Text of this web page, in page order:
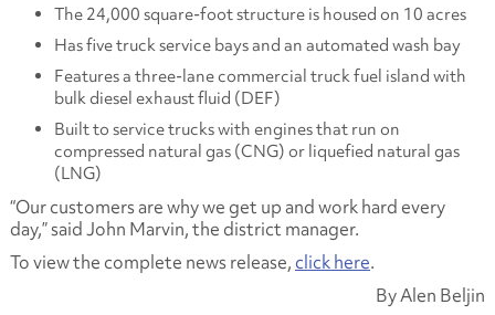
The 24,000 square-foot structure is housed on 10 acres
Has five truck service bays and an automated wash bay
Features a three-lane commercial truck fuel island with
bulk diesel exhaust fluid (DEF)
Built to service trucks with engines that run on
compressed natural gas (CNG) or liquefied natural gas
(LNG)
“Our customers are why we get up and work hard every
day,” said John Marvin, the district manager.
To view the complete news release,click here.
By Alen Beljin